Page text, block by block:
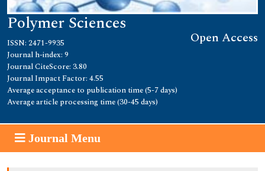
Polymer Sciences
Open Access
ISSN: 2471-9935
Journal h-index: 9
Journal CiteScore: 3.80
Journal Impact Factor: 4.55
Average acceptance to publication time (5-7 days)
Average article processing time (30-45 days)
Journal Menu